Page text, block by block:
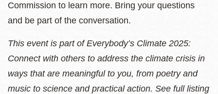
Commission to learn more. Bring your questions
and be part of the conversation.
This event is part of Everybody’s Climate 2025:
Connect with others to address the climate crisis in
ways that are meaningful to you, from poetry and
music to science and practical action. See full listing